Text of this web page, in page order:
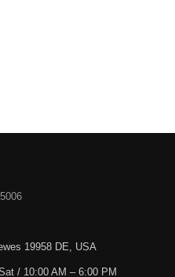
19958 DE, USA
/ 10:00 AM – 6:00 PM